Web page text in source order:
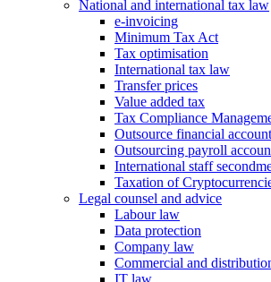
National and international tax law
e-invoicing
Minimum Tax Act
Tax optimisation
International tax law
Transfer prices
Value added tax
Tax Compliance
Outsource financial
Outsourcing payroll
International staff
Taxation of
Legal counsel and advice
Labour law
Data protection
Company law
Commercial and